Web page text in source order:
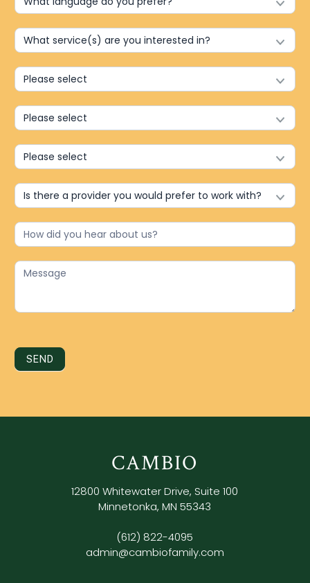
SEND
CAMBIO
12800 Whitewater Drive, Suite 100
Minnetonka, MN 55343
(612) 822-4095
admin@cambiofamily.com